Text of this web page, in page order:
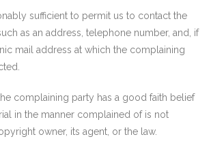
sufficient to permit us to contact the
as an address, telephone number, and, if
mail address at which the complaining
complaining party has a good faith belief
in the manner complained of is not
owner, its agent, or the law.